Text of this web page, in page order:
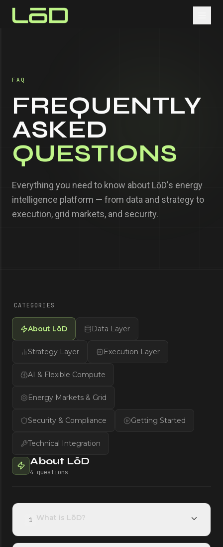
FAQ
FREQUENTLY
ASKED
QUESTIONS
Everything you need to know about LōD's energy
intelligence platform — from data and strategy to
execution, grid markets, and security.
CATEGORIES
About LōD Data Layer
Strategy Layer Execution Layer
AI & Flexible Compute
Energy Markets & Grid
Security & Compliance Getting Started
Technical Integration
About LōD
4 questions
1 What is LōD?